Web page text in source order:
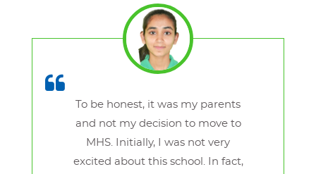
To be honest, it was my parents
and not my decision to move to
MHS. Initially, I was not very
excited about this school. In fact,